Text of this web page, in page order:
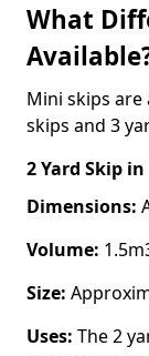
What
Mini skips are
skips and 3
2 Yard Skip in
Dimensions:
Volume:
Size:
Uses: The 2